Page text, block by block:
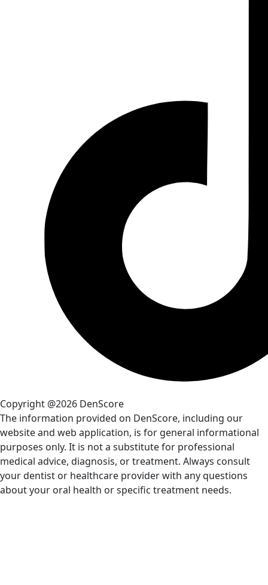
Copyright @2026 DenScore
The information provided on DenScore, including our
website and web application, is for general informational
purposes only. It is not a substitute for professional
medical advice, diagnosis, or treatment. Always consult
your dentist or healthcare provider with any questions
about your oral health or specific treatment needs.